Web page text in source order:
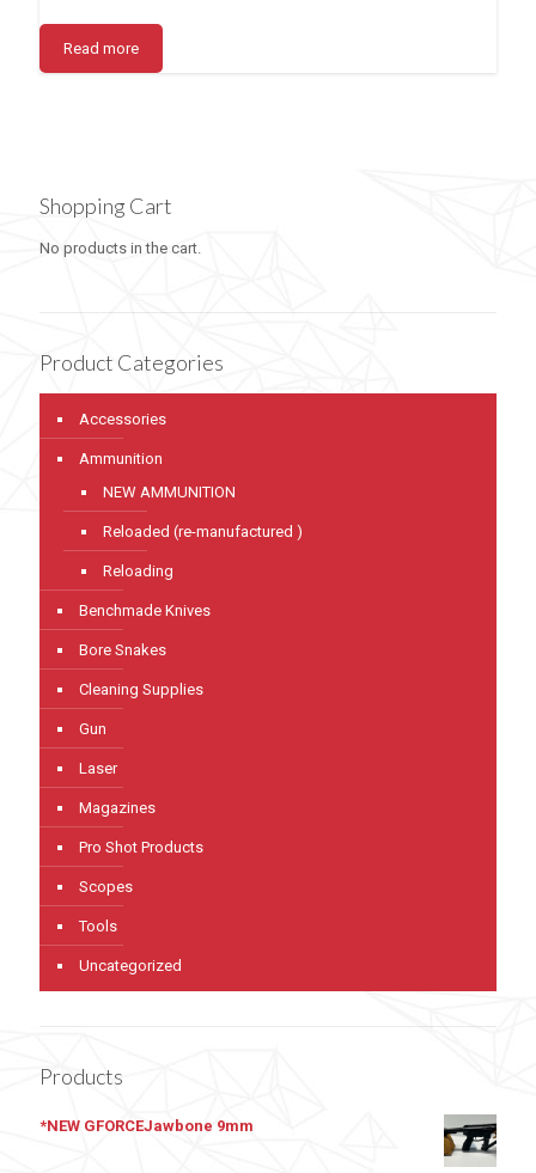
Read more
Shopping Cart
No products in the cart.
Product Categories
Accessories
Ammunition
NEW AMMUNITION
Reloaded (re-manufactured )
Reloading
Benchmade Knives
Bore Snakes
Cleaning Supplies
Gun
Laser
Magazines
Pro Shot Products
Scopes
Tools
Uncategorized
Products
*NEW GFORCEJawbone 9mm